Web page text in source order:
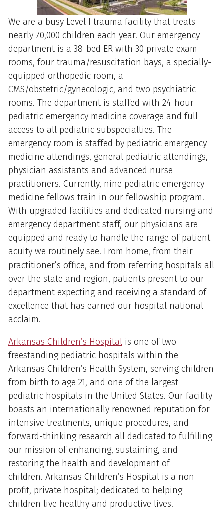
We are a busy Level I trauma facility that treats
nearly 70,000 children each year. Our emergency
department is a 38-bed ER with 30 private exam
rooms, four trauma/resuscitation bays, a specially-
equipped orthopedic room, a
CMS/obstetric/gynecologic, and two psychiatric
rooms. The department is staffed with 24-hour
pediatric emergency medicine coverage and full
access to all pediatric subspecialties. The
emergency room is staffed by pediatric emergency
medicine attendings, general pediatric attendings,
physician assistants and advanced nurse
practitioners. Currently, nine pediatric emergency
medicine fellows train in our fellowship program.
With upgraded facilities and dedicated nursing and
emergency department staff, our physicians are
equipped and ready to handle the range of patient
acuity we routinely see. From home, from their
practitioner’s office, and from referring hospitals all
over the state and region, patients present to our
department expecting and receiving a standard of
excellence that has earned our hospital national
acclaim.
Arkansas Children’s Hospital is one of two
freestanding pediatric hospitals within the
Arkansas Children’s Health System, serving children
from birth to age 21, and one of the largest
pediatric hospitals in the United States. Our facility
boasts an internationally renowned reputation for
intensive treatments, unique procedures, and
forward-thinking research all dedicated to fulfilling
our mission of enhancing, sustaining, and
restoring the health and development of
children. Arkansas Children’s Hospital is a non-
profit, private hospital; dedicated to helping
children live healthy and productive lives.